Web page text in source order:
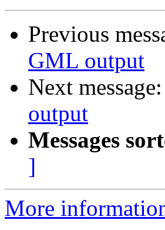
Previous
GML output
Next message:
output
Messages
]
More